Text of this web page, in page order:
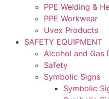
PPE Welding &
PPE Workwear
Uvex Products
SAFETY EQUIPMENT
Alcohol and Gas
Safety
Symbolic Signs
Symbolic